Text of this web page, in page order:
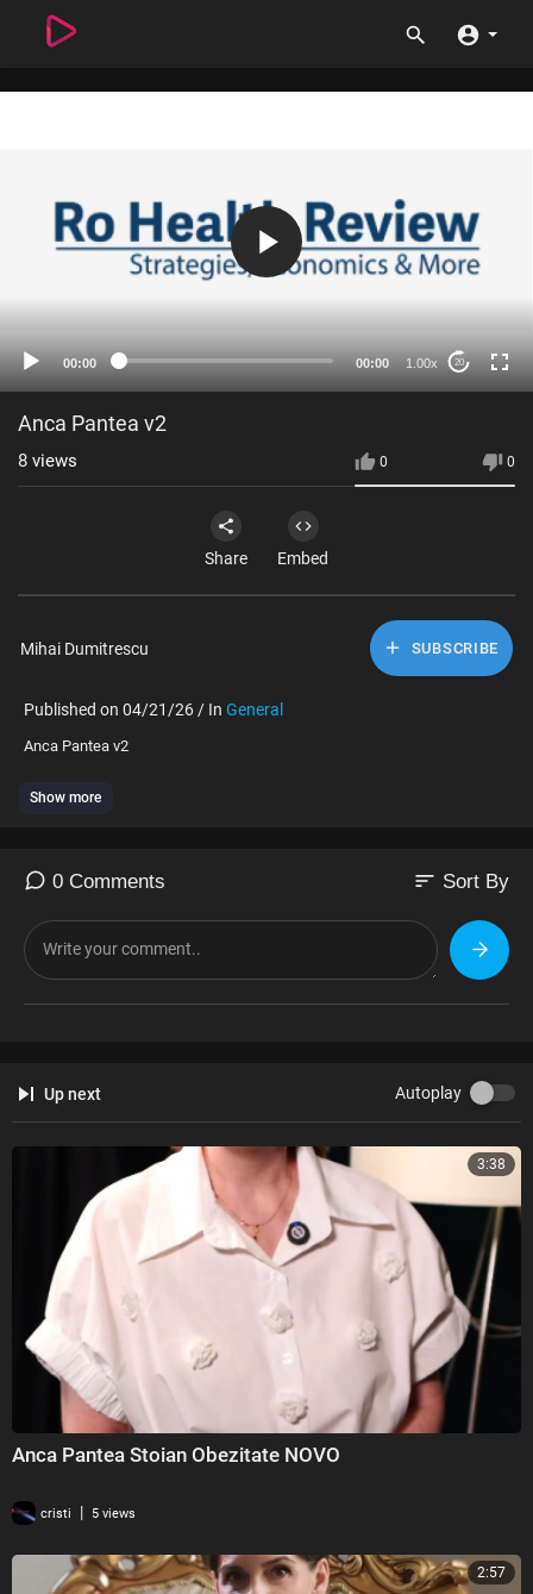
00:00 00:00 1.00x 20
Anca Pantea v2
0 0
8 views
Share Embed
Mihai Dumitrescu SUBSCRIBE
Published on 04/21/26 / In General
⁣Anca Pantea v2
Show more
0 Comments sort Sort By
Up next Autoplay
3:38
Anca Pantea Stoian Obezitate NOVO
cristi | 5 views
2:57